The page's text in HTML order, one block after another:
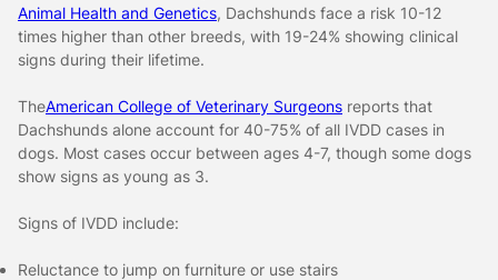
Animal Health and Genetics, Dachshunds face a risk 10-12
times higher than other breeds, with 19-24% showing clinical
signs during their lifetime.
TheAmerican College of Veterinary Surgeons reports that
Dachshunds alone account for 40-75% of all IVDD cases in
dogs. Most cases occur between ages 4-7, though some dogs
show signs as young as 3.
Signs of IVDD include:
Reluctance to jump on furniture or use stairs